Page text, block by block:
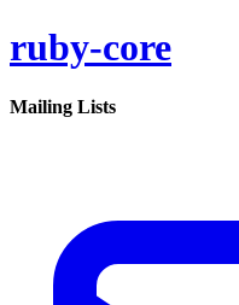
ruby-core
Mailing Lists